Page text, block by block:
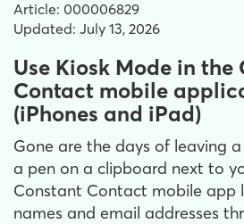
Article: 000006829
Updated: July 13, 2026
Use Kiosk Mode in the
Contact mobile
(iPhones and iPad)
Gone are the days of leaving
a pen on a clipboard next to
Constant Contact mobile app
names and email addresses